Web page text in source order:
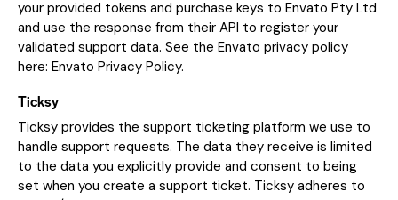
your provided tokens and purchase keys to Envato Pty Ltd
and use the response from their API to register your
validated support data. See the Envato privacy policy
here: Envato Privacy Policy.
Ticksy
Ticksy provides the support ticketing platform we use to
handle support requests. The data they receive is limited
to the data you explicitly provide and consent to being
set when you create a support ticket. Ticksy adheres to